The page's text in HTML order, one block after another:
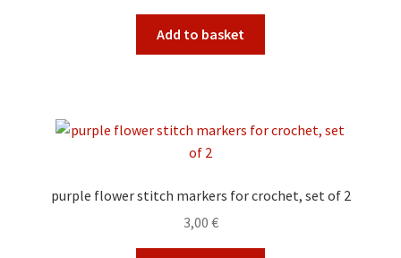
Add to basket
purple flower stitch markers for crochet, set of 2
3,00 €